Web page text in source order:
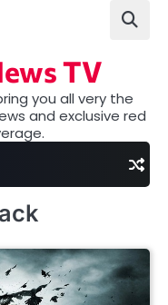
TV
you all very the
and exclusive red